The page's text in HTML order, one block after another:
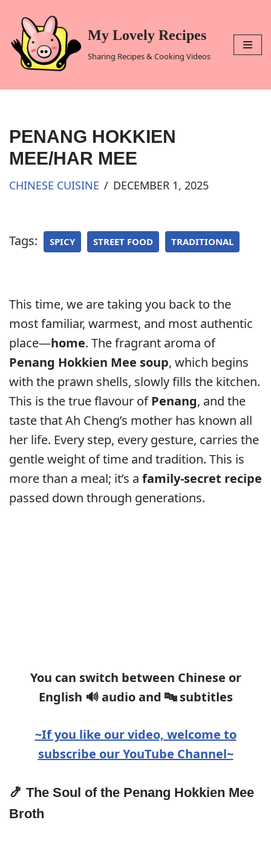
Skip
to
content
My Lovely Recipes
Sharing Recipes & Cooking Videos
PENANG HOKKIEN
MEE/HAR MEE
CHINESE CUISINE DECEMBER 1, 2025
Tags: SPICY STREET FOOD TRADITIONAL
This time, we are taking you back to the
most familiar, warmest, and most authentic
place—home. The fragrant aroma of
Penang Hokkien Mee soup, which begins
with the prawn shells, slowly fills the kitchen.
This is the true flavour ofPenang, and the
taste that Ah Cheng’s mother has known all
her life. Every step, every gesture, carries the
gentle weight of time and tradition. This is
more than a meal; it’s a family-secret recipe
passed down through generations.
You can switch between Chinese or
English 🔊 audio and 🔤 subtitles
~If you like our video, welcome to
subscribe our YouTube Channel~
🍤 The Soul of the Penang Hokkien Mee
Broth